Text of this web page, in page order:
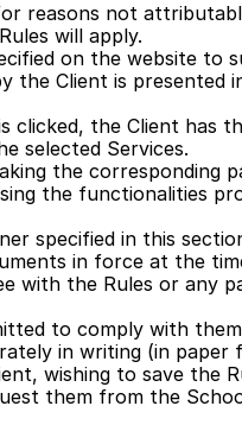
reasons not
will apply.
on the website to
the Client is presented
clicked, the Client has
selected Services.
the corresponding
the functionalities
specified in this
in force at the
with the Rules or any
to comply with
in writing (in
wishing to save the
them from the